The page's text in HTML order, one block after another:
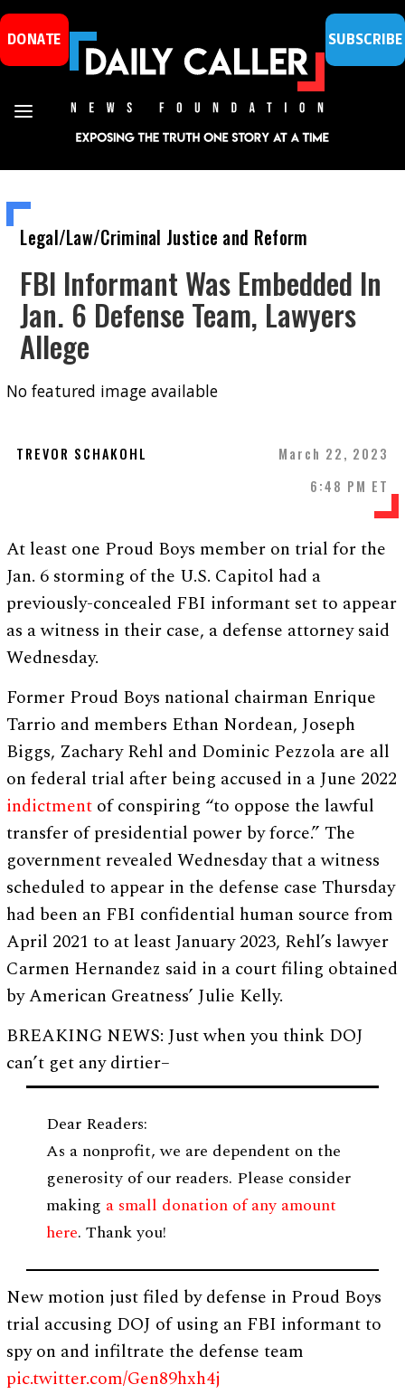
DONATE SUBSCRIBE
Legal/Law/Criminal Justice and Reform
FBI Informant Was Embedded In
Jan. 6 Defense Team, Lawyers
Allege
No featured image available
TREVOR SCHAKOHL
March 22, 2023
6:48 PM ET
At least one Proud Boys member on trial for the
Jan. 6 storming of the U.S. Capitol had a
previously-concealed FBI informant set to appear
as a witness in their case, a defense attorney said
Wednesday.
Former Proud Boys national chairman Enrique
Tarrio and members Ethan Nordean, Joseph
Biggs, Zachary Rehl and Dominic Pezzola are all
on federal trial after being accused in a June 2022
indictment of conspiring “to oppose the lawful
transfer of presidential power by force.” The
government revealed Wednesday that a witness
scheduled to appear in the defense case Thursday
had been an FBI confidential human source from
April 2021 to at least January 2023, Rehl’s lawyer
Carmen Hernandez said in a court filing obtained
by American Greatness’ Julie Kelly.
BREAKING NEWS: Just when you think DOJ
can’t get any dirtier–
Dear Readers:
As a nonprofit, we are dependent on the
generosity of our readers. Please consider
making a small donation of any amount
here. Thank you!
New motion just filed by defense in Proud Boys
trial accusing DOJ of using an FBI informant to
spy on and infiltrate the defense team
pic.twitter.com/Gen89hxh4j